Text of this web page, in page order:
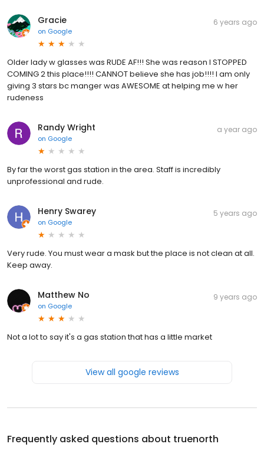
Gracie
on Google
6 years ago
Older lady w glasses was RUDE AF!!! She was reason I STOPPED
COMING 2 this place!!!! CANNOT believe she has job!!!! I am only
giving 3 stars bc manger was AWESOME at helping me w her
rudeness
Randy Wright
on Google
a year ago
By far the worst gas station in the area. Staff is incredibly
unprofessional and rude.
Henry Swarey
on Google
5 years ago
Very rude. You must wear a mask but the place is not clean at all.
Keep away.
Matthew No
on Google
9 years ago
Not a lot to say it's a gas station that has a little market
View all google reviews
Frequently asked questions about truenorth